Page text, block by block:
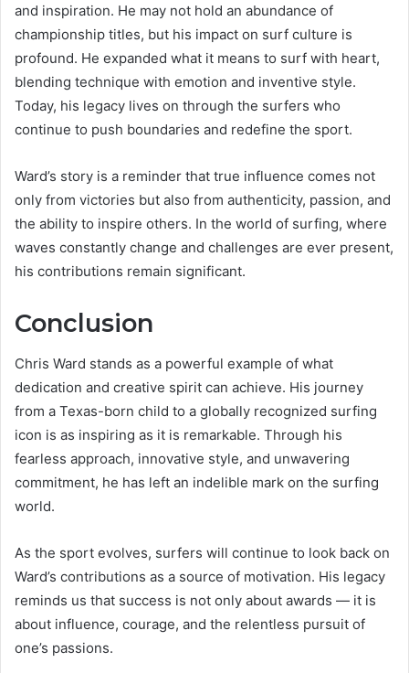
and inspiration. He may not hold an abundance of
championship titles, but his impact on surf culture is
profound. He expanded what it means to surf with heart,
blending technique with emotion and inventive style.
Today, his legacy lives on through the surfers who
continue to push boundaries and redefine the sport.
Ward’s story is a reminder that true influence comes not
only from victories but also from authenticity, passion, and
the ability to inspire others. In the world of surfing, where
waves constantly change and challenges are ever present,
his contributions remain significant.
Conclusion
Chris Ward stands as a powerful example of what
dedication and creative spirit can achieve. His journey
from a Texas-born child to a globally recognized surfing
icon is as inspiring as it is remarkable. Through his
fearless approach, innovative style, and unwavering
commitment, he has left an indelible mark on the surfing
world.
As the sport evolves, surfers will continue to look back on
Ward’s contributions as a source of motivation. His legacy
reminds us that success is not only about awards — it is
about influence, courage, and the relentless pursuit of
one’s passions.